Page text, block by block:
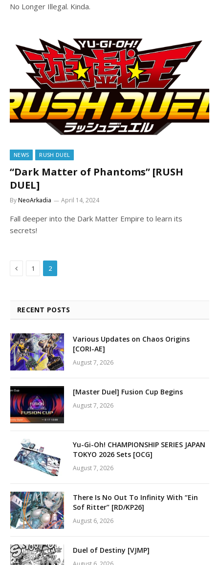
No Longer Illegal. Kinda.
NEWS RUSH DUEL
“Dark Matter of Phantoms” [RUSH
DUEL]
ByNeoArkadia April 14, 2024
Fall deeper into the Dark Matter Empire to learn its
secrets!
Previous
1 2
RECENT POSTS
Various Updates on Chaos Origins
[CORI-AE]
August 7, 2026
[Master Duel] Fusion Cup Begins
August 7, 2026
Yu-Gi-Oh! CHAMPIONSHIP SERIES JAPAN
TOKYO 2026 Sets [OCG]
August 7, 2026
There Is No Out To Infinity With “Ein
Sof Ritter” [RD/KP26]
August 6, 2026
Duel of Destiny [VJMP]